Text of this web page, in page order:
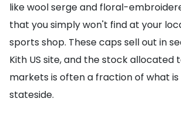
like wool serge and floral-
that you simply won't find at your
sports shop. These caps sell out in
Kith US site, and the stock allocated
markets is often a fraction of what
stateside.